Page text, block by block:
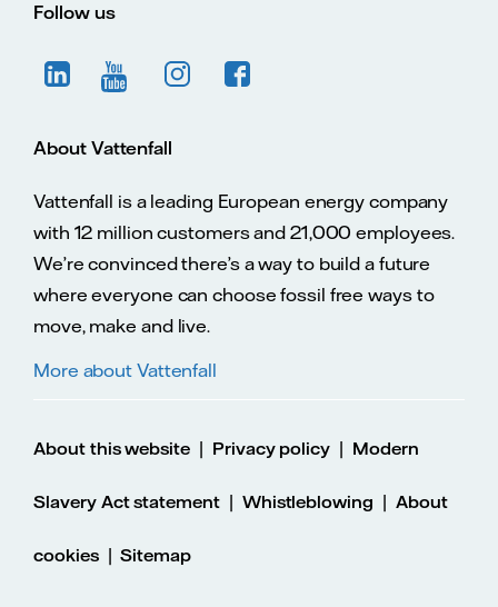
Follow us
About Vattenfall
Vattenfall is a leading European energy company
with 12 million customers and 21,000 employees.
We’re convinced there’s a way to build a future
where everyone can choose fossil free ways to
move, make and live.
More about Vattenfall
About this website | Privacy policy | Modern
Slavery Act statement| Whistleblowing | About
cookies|Sitemap